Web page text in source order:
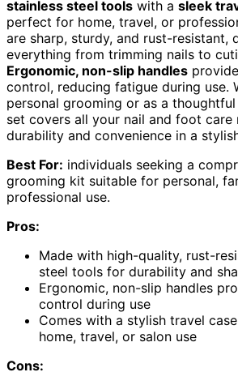
stainless steel tools with a sleek
perfect for home, travel, or
are sharp, sturdy, and rust-resistant,
everything from trimming nails to
Ergonomic, non-slip handles
control, reducing fatigue during use.
personal grooming or as a
set covers all your nail and foot care
durability and convenience in a
Best For: individuals seeking a
grooming kit suitable for personal,
professional use.
Pros:
Made with high-quality, rust-
steel tools for durability and
Ergonomic, non-slip handles
control during use
Comes with a stylish travel
home, travel, or salon use
Cons: